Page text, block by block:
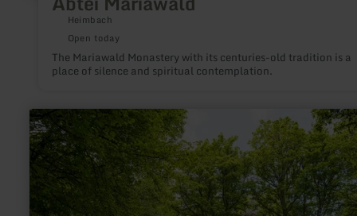
Heimbach
Open today
The Mariawald Monastery with its centuries-old tradition is a
place of silence and spiritual contemplation.
learn
more
about:
Heyerberg
Kapelle